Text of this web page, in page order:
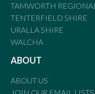
TAMWORTH REGIONAL
TENTERFIELD SHIRE
URALLA SHIRE
WALCHA
ABOUT
ABOUT US